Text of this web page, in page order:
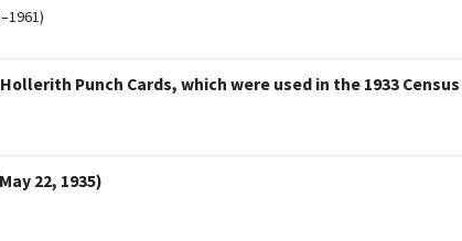
Punch Cards, which were used in the 1933 Census
22, 1935)